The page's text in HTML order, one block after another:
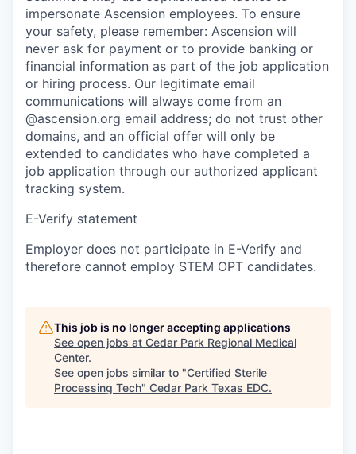
impersonate Ascension employees. To ensure
your safety, please remember: Ascension will
never ask for payment or to provide banking or
financial information as part of the job application
or hiring process. Our legitimate email
communications will always come from an
@ascension.org email address; do not trust other
domains, and an official offer will only be
extended to candidates who have completed a
job application through our authorized applicant
tracking system.
E-Verify statement
Employer does not participate in E-Verify and
therefore cannot employ STEM OPT candidates.
This job is no longer accepting applications
See open jobs at Cedar Park Regional Medical
Center.
See open jobs similar to "Certified Sterile
Processing Tech" Cedar Park Texas EDC.